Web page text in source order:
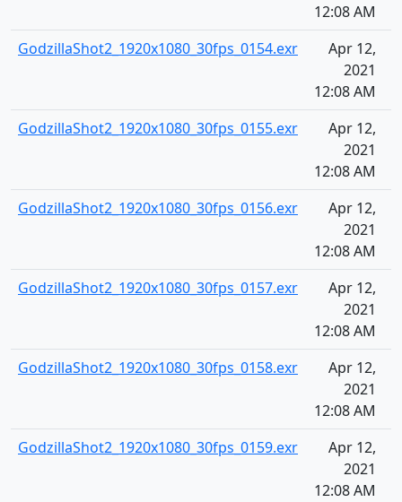
12:08 AM
GodzillaShot2_1920x1080_30fps_0154.exr
Apr 12,
2021
12:08 AM
GodzillaShot2_1920x1080_30fps_0155.exr
Apr 12,
2021
12:08 AM
GodzillaShot2_1920x1080_30fps_0156.exr
Apr 12,
2021
12:08 AM
GodzillaShot2_1920x1080_30fps_0157.exr
Apr 12,
2021
12:08 AM
GodzillaShot2_1920x1080_30fps_0158.exr
Apr 12,
2021
12:08 AM
GodzillaShot2_1920x1080_30fps_0159.exr
Apr 12,
2021
12:08 AM